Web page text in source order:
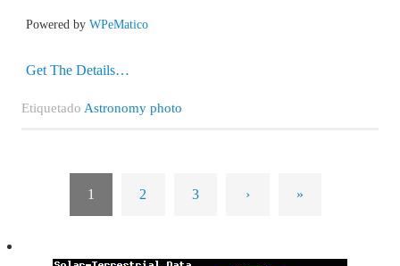
Powered byWPeMatico
Get The Details…
Etiquetado Astronomy photo
1 2 3 › »